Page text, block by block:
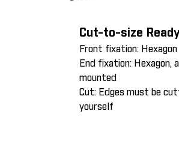
Cut-to-size
Front fixation: Hexagon
End fixation: Hexagon,
mounted
Cut: Edges must be
yourself